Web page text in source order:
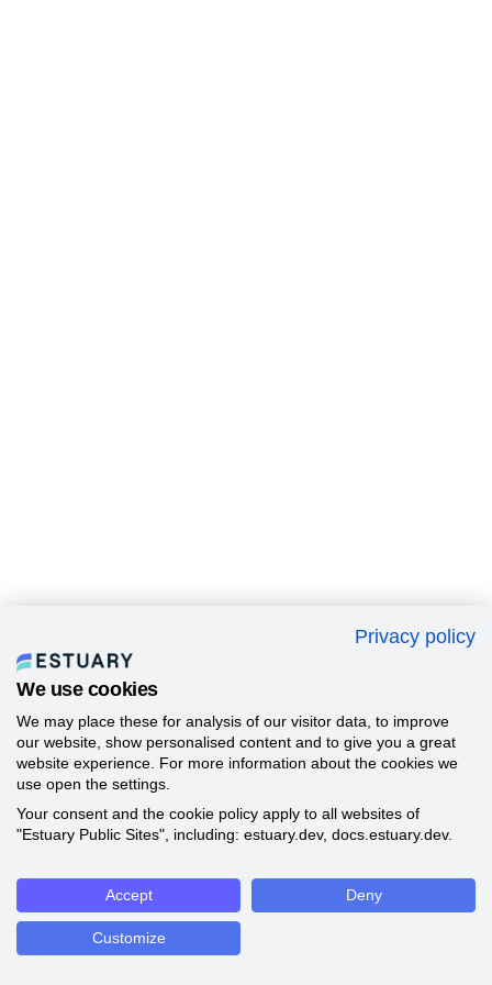
Privacy policy
We use cookies
We may place these for analysis of our visitor data, to improve
our website, show personalised content and to give you a great
website experience. For more information about the cookies we
use open the settings.
Your consent and the cookie policy apply to all websites of
"Estuary Public Sites", including: estuary.dev, docs.estuary.dev.
Accept Deny
Customize